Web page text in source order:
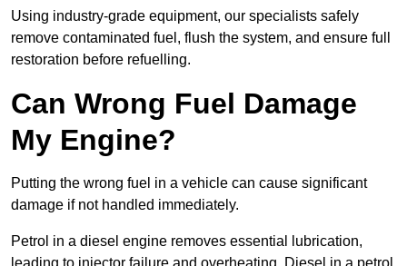
Using industry-grade equipment, our specialists safely
remove contaminated fuel, flush the system, and ensure full
restoration before refuelling.
Can Wrong Fuel Damage
My Engine?
Putting the wrong fuel in a vehicle can cause significant
damage if not handled immediately.
Petrol in a diesel engine removes essential lubrication,